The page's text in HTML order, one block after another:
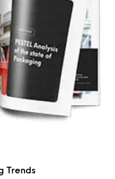
Trends